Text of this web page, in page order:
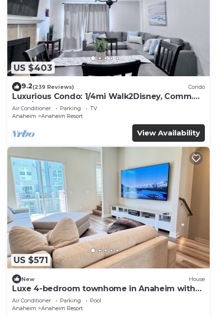
US $403
9.2(239 Reviews) Condo
Luxurious Condo: 1/4mi Walk2Disney, Comm.
Pool/Spa
Air Conditioner Parking
TV
Anaheim
Anaheim Resort
View Availability
US $571
New House
Luxe 4-bedroom townhome in Anaheim with
WiFi, EV, Pool, Rooftop & Disneyland
Air Conditioner Parking
Pool
Anaheim
Anaheim Resort